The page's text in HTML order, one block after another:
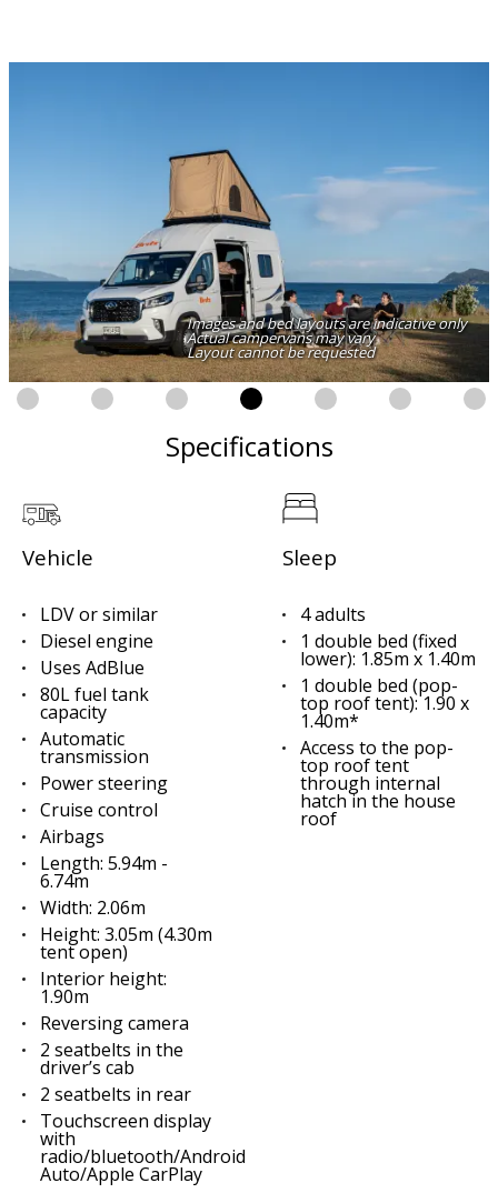
Images and bed layouts are indicative only
Actual campervans may vary
Layout cannot be requested
Specifications
Vehicle
LDV or similar
Diesel engine
Uses AdBlue
80L fuel tank
capacity
Automatic
transmission
Power steering
Cruise control
Airbags
Length: 5.94m -
6.74m
Width: 2.06m
Height: 3.05m (4.30m
tent open)
Interior height:
1.90m
Reversing camera
2 seatbelts in the
driver’s cab
2 seatbelts in rear
Touchscreen display
with
radio/bluetooth/Android
Auto/Apple CarPlay
Sleep
4 adults
1 double bed (fixed
lower): 1.85m x 1.40m
1 double bed (pop-
top roof tent): 1.90 x
1.40m*
Access to the pop-
top roof tent
through internal
hatch in the house
roof